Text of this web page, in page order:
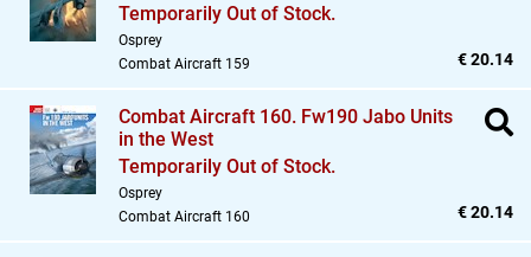
Temporarily Out of Stock.
Osprey
Combat Aircraft 159
€ 20.14
Combat Aircraft 160. Fw190 Jabo Units
in the West
Temporarily Out of Stock.
Osprey
Combat Aircraft 160
€ 20.14